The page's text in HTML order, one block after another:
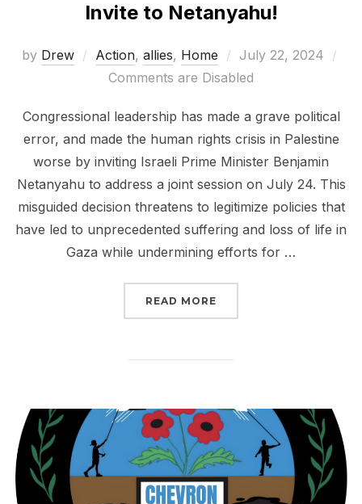
Invite to Netanyahu!
by Drew Action, allies, Home
Posted
on
July 22, 2024
Comments are Disabled
Congressional leadership has made a grave political
error, and made the human rights crisis in Palestine
worse by inviting Israeli Prime Minister Benjamin
Netanyahu to address a joint session on July 24. This
misguided decision threatens to legitimize policies that
have led to unprecedented suffering and loss of life in
Gaza while undermining efforts for …
READ MORE